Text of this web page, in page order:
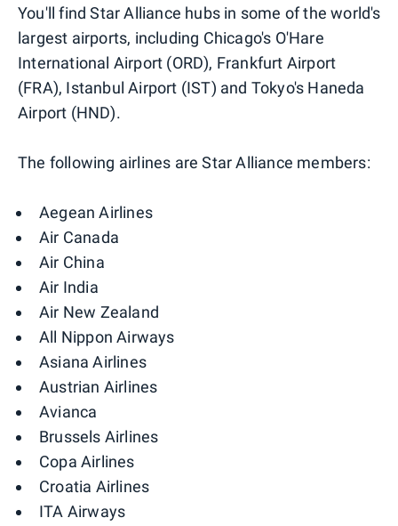
You'll find Star Alliance hubs in some of the world's
largest airports, including Chicago's O'Hare
International Airport (ORD), Frankfurt Airport
(FRA), Istanbul Airport (IST) and Tokyo's Haneda
Airport (HND).
The following airlines are Star Alliance members:
Aegean Airlines
Air Canada
Air China
Air India
Air New Zealand
All Nippon Airways
Asiana Airlines
Austrian Airlines
Avianca
Brussels Airlines
Copa Airlines
Croatia Airlines
ITA Airways